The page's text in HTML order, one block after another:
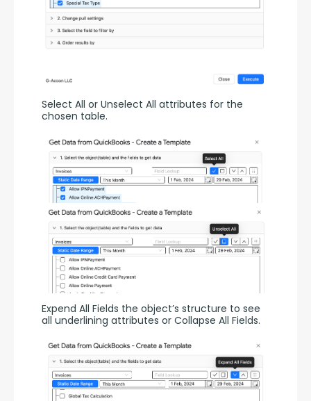
Select All or Unselect All attributes for the
chosen table.
Expend All Fields the object’s structure to see
all underlining attributes or Collapse All Fields.